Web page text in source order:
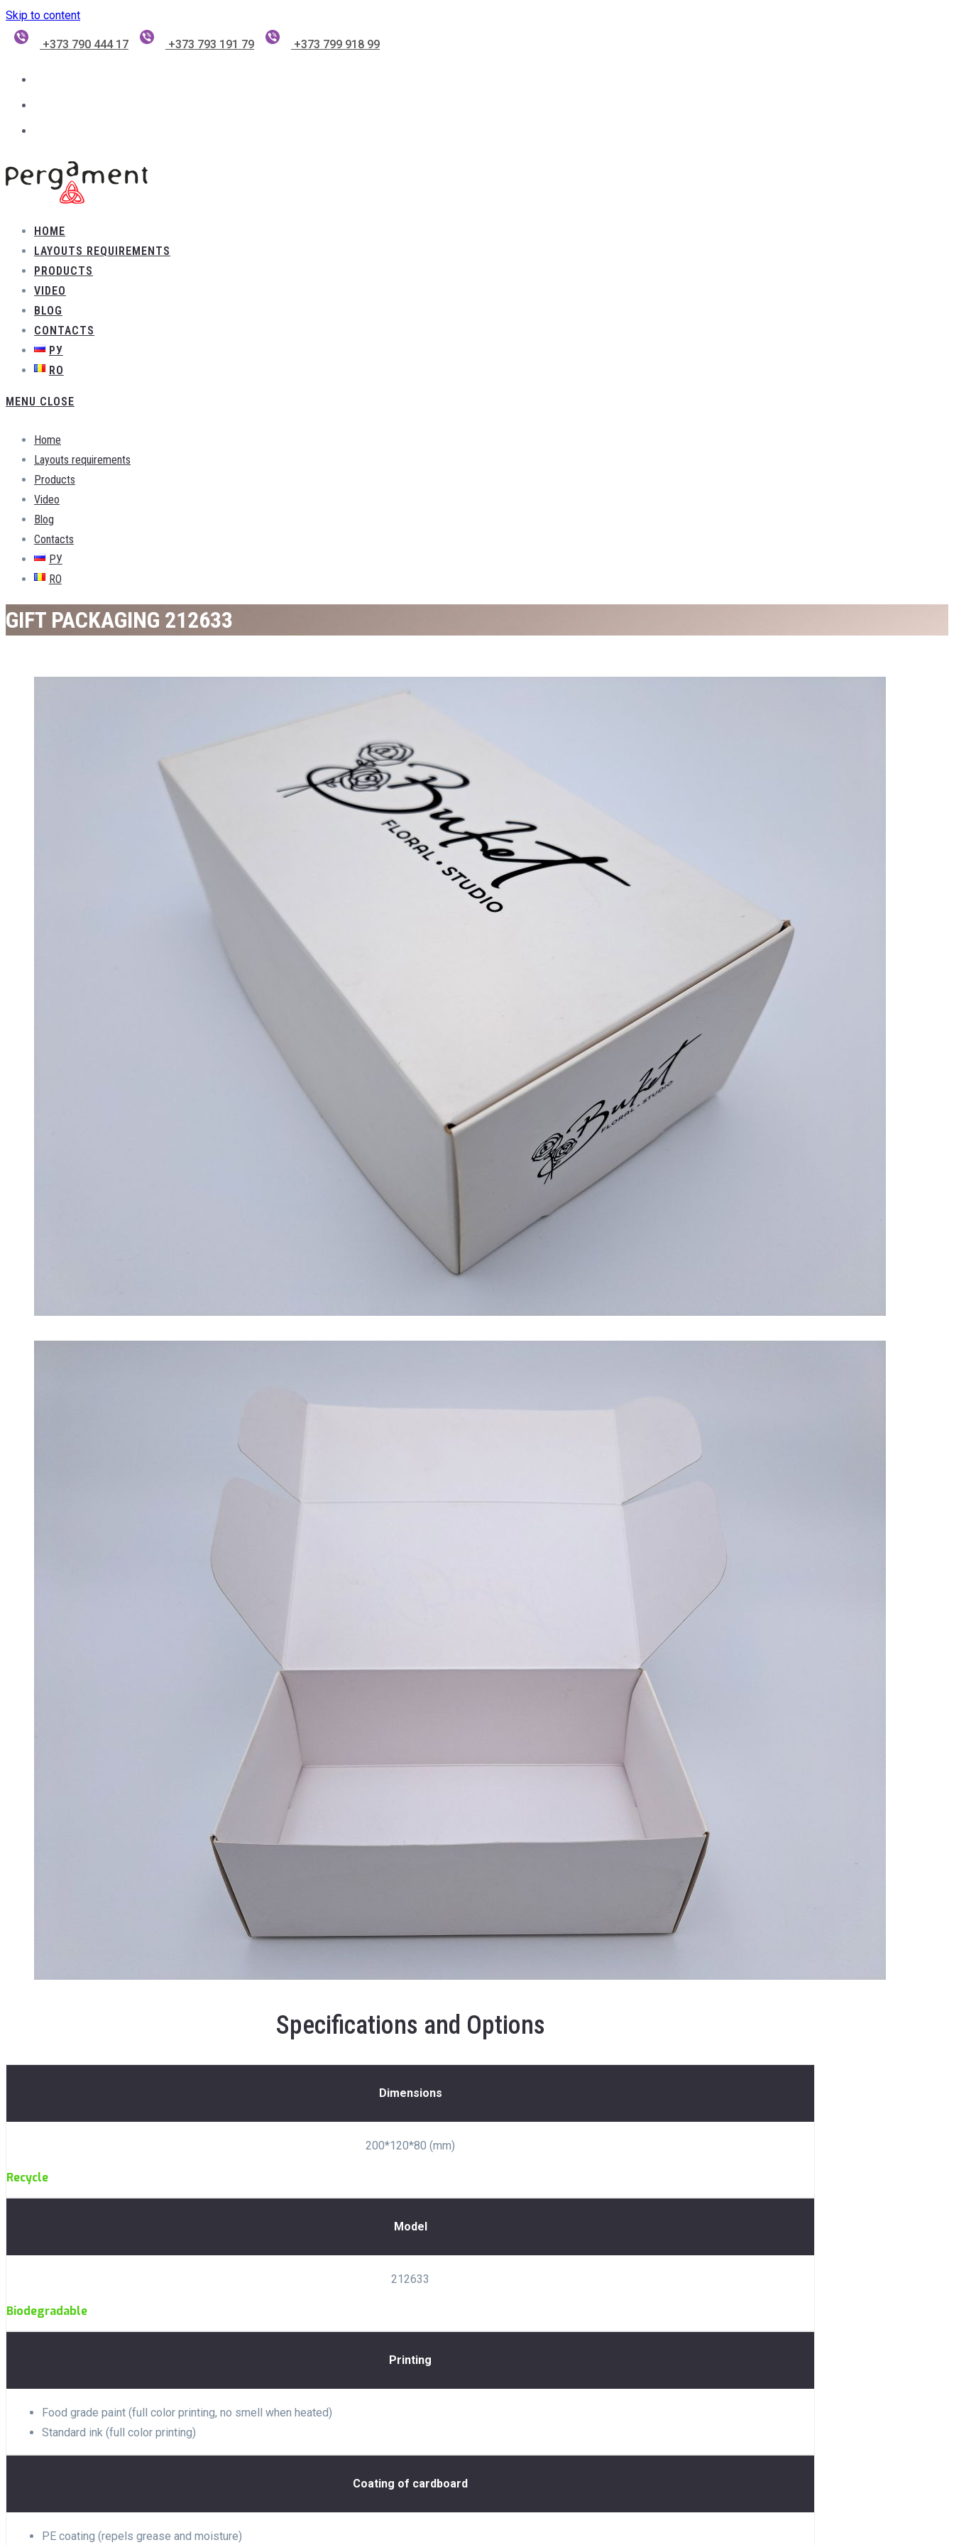
Skip to content
+373 790 444 17 +373 793 191 79 +373 799 918 99
HOME
LAYOUTS REQUIREMENTS
PRODUCTS
VIDEO
BLOG
CONTACTS
РУ
RO
MENU CLOSE
Home
Layouts requirements
Products
Video
Blog
Contacts
РУ
RO
GIFT PACKAGING 212633
Specifications and Options
Dimensions
200*120*80 (mm)
Recycle
Model
212633
Biodegradable
Printing
Food grade paint (full color printing, no smell when heated)
Standard ink (full color printing)
Coating of cardboard
PE coating (repels grease and moisture)